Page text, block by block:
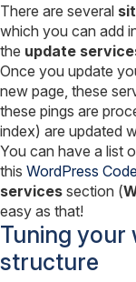
There are several
which you can add
the update
Once you update
new page, these
these pings are
index) are updated
You can have a list
this WordPress
services section (
easy as that!
Tuning your
structure